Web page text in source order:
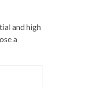
and high
a